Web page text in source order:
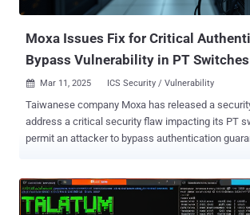
and root token theft. The most severe of the
Moxa Issues Fix for Critical
Bypass Vulnerability in PT Switches
 Mar 11, 2025 ICS Security / Vulnerability
Taiwanese company Moxa has released a
address a critical security flaw impacting its PT
permit an attacker to bypass authentication
switches are vulnerable to an authentication
flaws in their authorization mechanism," the company